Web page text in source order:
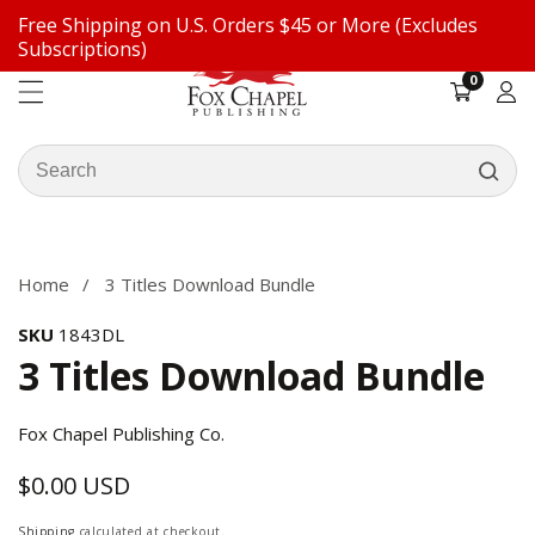
Free Shipping on U.S. Orders $45 or More (Excludes
Subscriptions)
Search
our
00
items
Log
Home 3 Titles Download Bundle
SKU 1843DL
3 Titles Download Bundle
Fox Chapel Publishing Co.
Regular
price
$0.00 USD
Shipping calculated at checkout.